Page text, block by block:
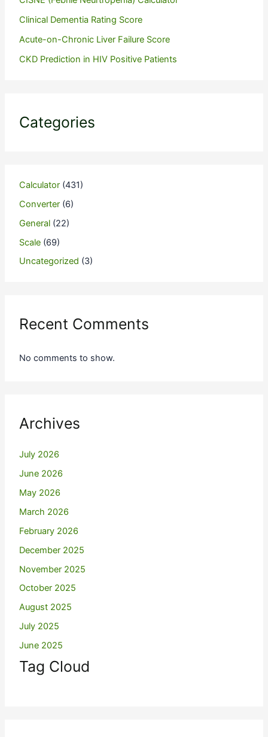
Clinical Dementia Rating Score
Acute-on-Chronic Liver Failure Score
CKD Prediction in HIV Positive Patients
Categories
Calculator(431)
Converter(6)
General(22)
Scale(69)
Uncategorized (3)
Recent Comments
No comments to show.
Archives
July 2026
June 2026
May 2026
March 2026
February 2026
December 2025
November 2025
October 2025
August 2025
July 2025
June 2025
Tag Cloud